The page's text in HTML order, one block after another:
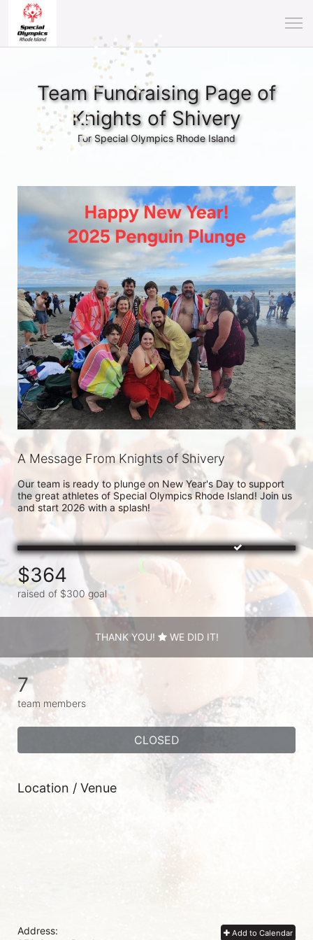
Team Fundraising Page of
Knights of Shivery
For Special Olympics Rhode Island
A Message From Knights of Shivery
Our team is ready to plunge on New Year's Day to support
the great athletes of Special Olympics Rhode Island! Join us
and start 2026 with a splash!
$364
raised of $300 goal
THANK YOU! WE DID IT!
7
team members
CLOSED
Location / Venue
Add to Calendar
Address: